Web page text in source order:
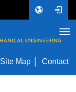
Site Map Contact